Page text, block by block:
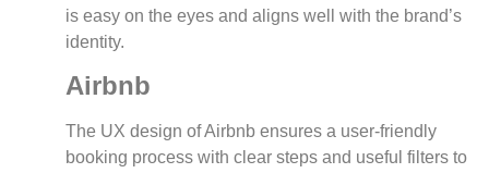
is easy on the eyes and aligns well with the brand’s
identity.
Airbnb
The UX design of Airbnb ensures a user-friendly
booking process with clear steps and useful filters to